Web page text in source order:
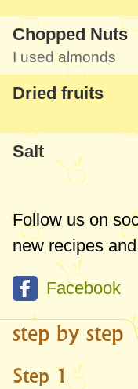
Chopped Nuts
I used almonds
Dried fruits
Salt
Follow us on
new recipes
Facebook
step by step
Step 1